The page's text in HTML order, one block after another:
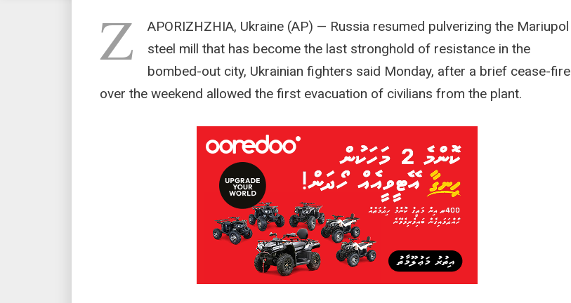
Z
APORIZHZHIA, Ukraine (AP) — Russia resumed pulverizing the Mariupol
steel mill that has become the last stronghold of resistance in the
bombed-out city, Ukrainian fighters said Monday, after a brief cease-fire
over the weekend allowed the first evacuation of civilians from the plant.